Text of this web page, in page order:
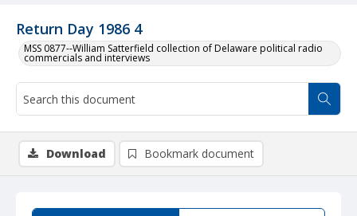
Return Day 1986 4
MSS 0877--William Satterfield collection of Delaware political radio
commercials and interviews
Download Bookmark document